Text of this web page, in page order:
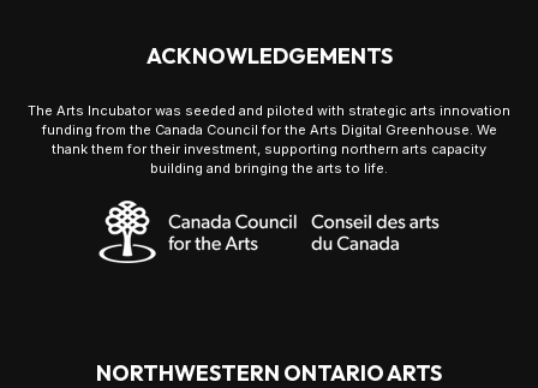
ACKNOWLEDGEMENTS
The Arts Incubator was seeded and piloted with strategic arts innovation
funding from the Canada Council for the Arts Digital Greenhouse. We
thank them for their investment, supporting northern arts capacity
building and bringing the arts to life.
NORTHWESTERN ONTARIO ARTS